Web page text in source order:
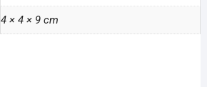
4 × 4 × 9 cm